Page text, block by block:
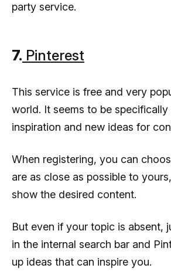
party service.
7. Pinterest
This service is free and very
world. It seems to be
inspiration and new ideas for
When registering, you can
are as close as possible to
show the desired content.
But even if your topic is absent,
in the internal search bar and
up ideas that can inspire you.